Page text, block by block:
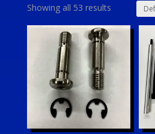
Showing all 53 results